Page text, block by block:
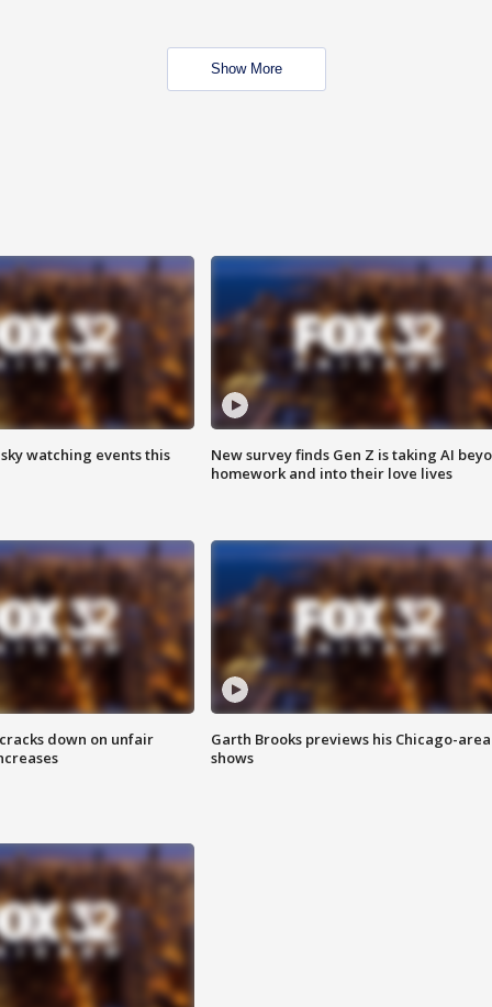
Show More
watching events this
New survey finds Gen Z is taking AI
homework and into their love lives
down on unfair
Garth Brooks previews his Chicago-area
shows